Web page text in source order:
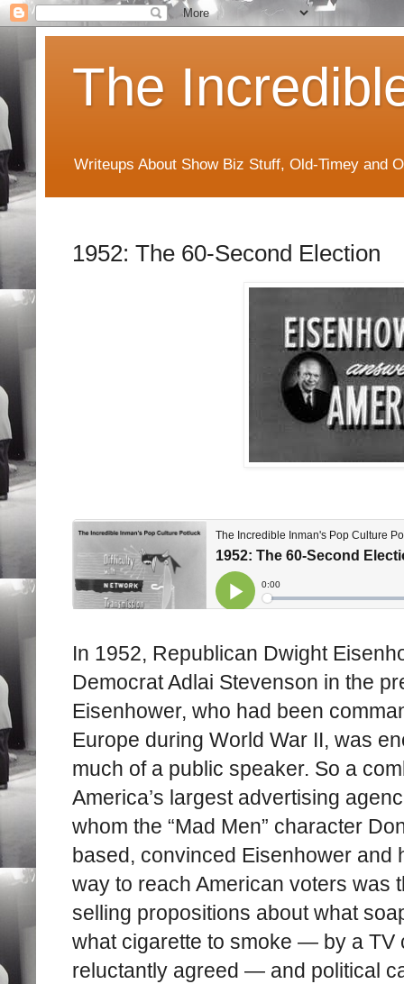
The
Writeups About Show Biz Stuff, Old-Timey and
1952: The 60-Second Election
In 1952, Republican Dwight
Democrat Adlai Stevenson in the
Eisenhower, who had been
Europe during World War II, was
much of a public speaker. So a
America’s largest advertising
whom the “Mad Men” character
based, convinced Eisenhower and
way to reach American voters was
selling propositions about what
what cigarette to smoke — by a TV
reluctantly agreed — and political